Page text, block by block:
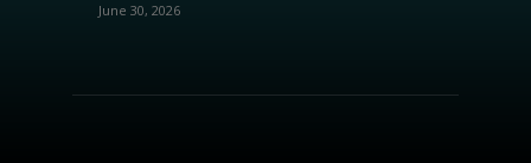
June 30, 2026